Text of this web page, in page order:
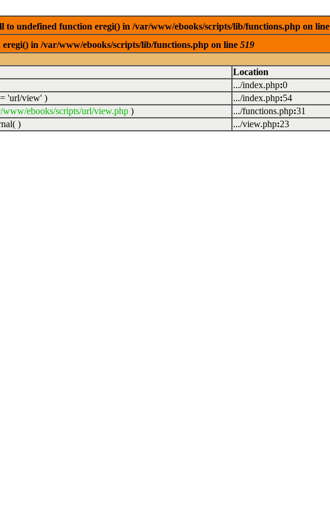
undefined function eregi() in /var/www/ebooks/scripts/lib/functions.php on line
in /var/www/ebooks/scripts/lib/functions.php on line 519
Location
.../index.php:0
'url/view' ) .../index.php:54
www/ebooks/scripts/url/view.php ) .../functions.php:31
) .../view.php:23